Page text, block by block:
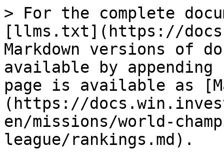
> For the complete
[llms.txt](https://
Markdown versions of
available by
page is available as
(https://
en/missions/world-
league/rankings.md).